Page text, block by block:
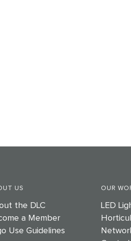
US
the DLC
a Member
Use Guidelines
OUR
LED